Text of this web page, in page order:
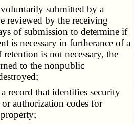
submitted by a
reviewed by the receiving
of submission to determine if
is necessary in furtherance of a
is not necessary, the
to the nonpublic
that identifies security
or authorization codes for